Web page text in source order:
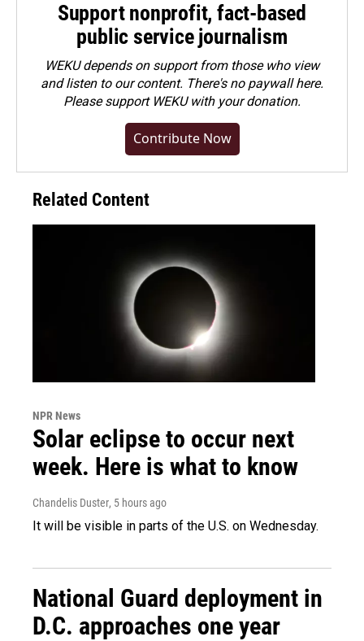
Support nonprofit, fact-based
public service journalism
WEKU depends on support from those who view
and listen to our content. There's no paywall here.
Pleasesupport WEKU with your donation.
Contribute Now
Related Content
NPR News
Solar eclipse to occur next
week. Here is what to know
Chandelis Duster, 5 hours ago
It will be visible in parts of the U.S. on Wednesday.
National Guard deployment in
D.C. approaches one year